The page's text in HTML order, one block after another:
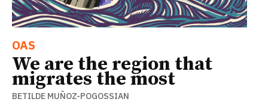
OAS
We are the region that
migrates the most
BETILDE MUÑOZ-POGOSSIAN